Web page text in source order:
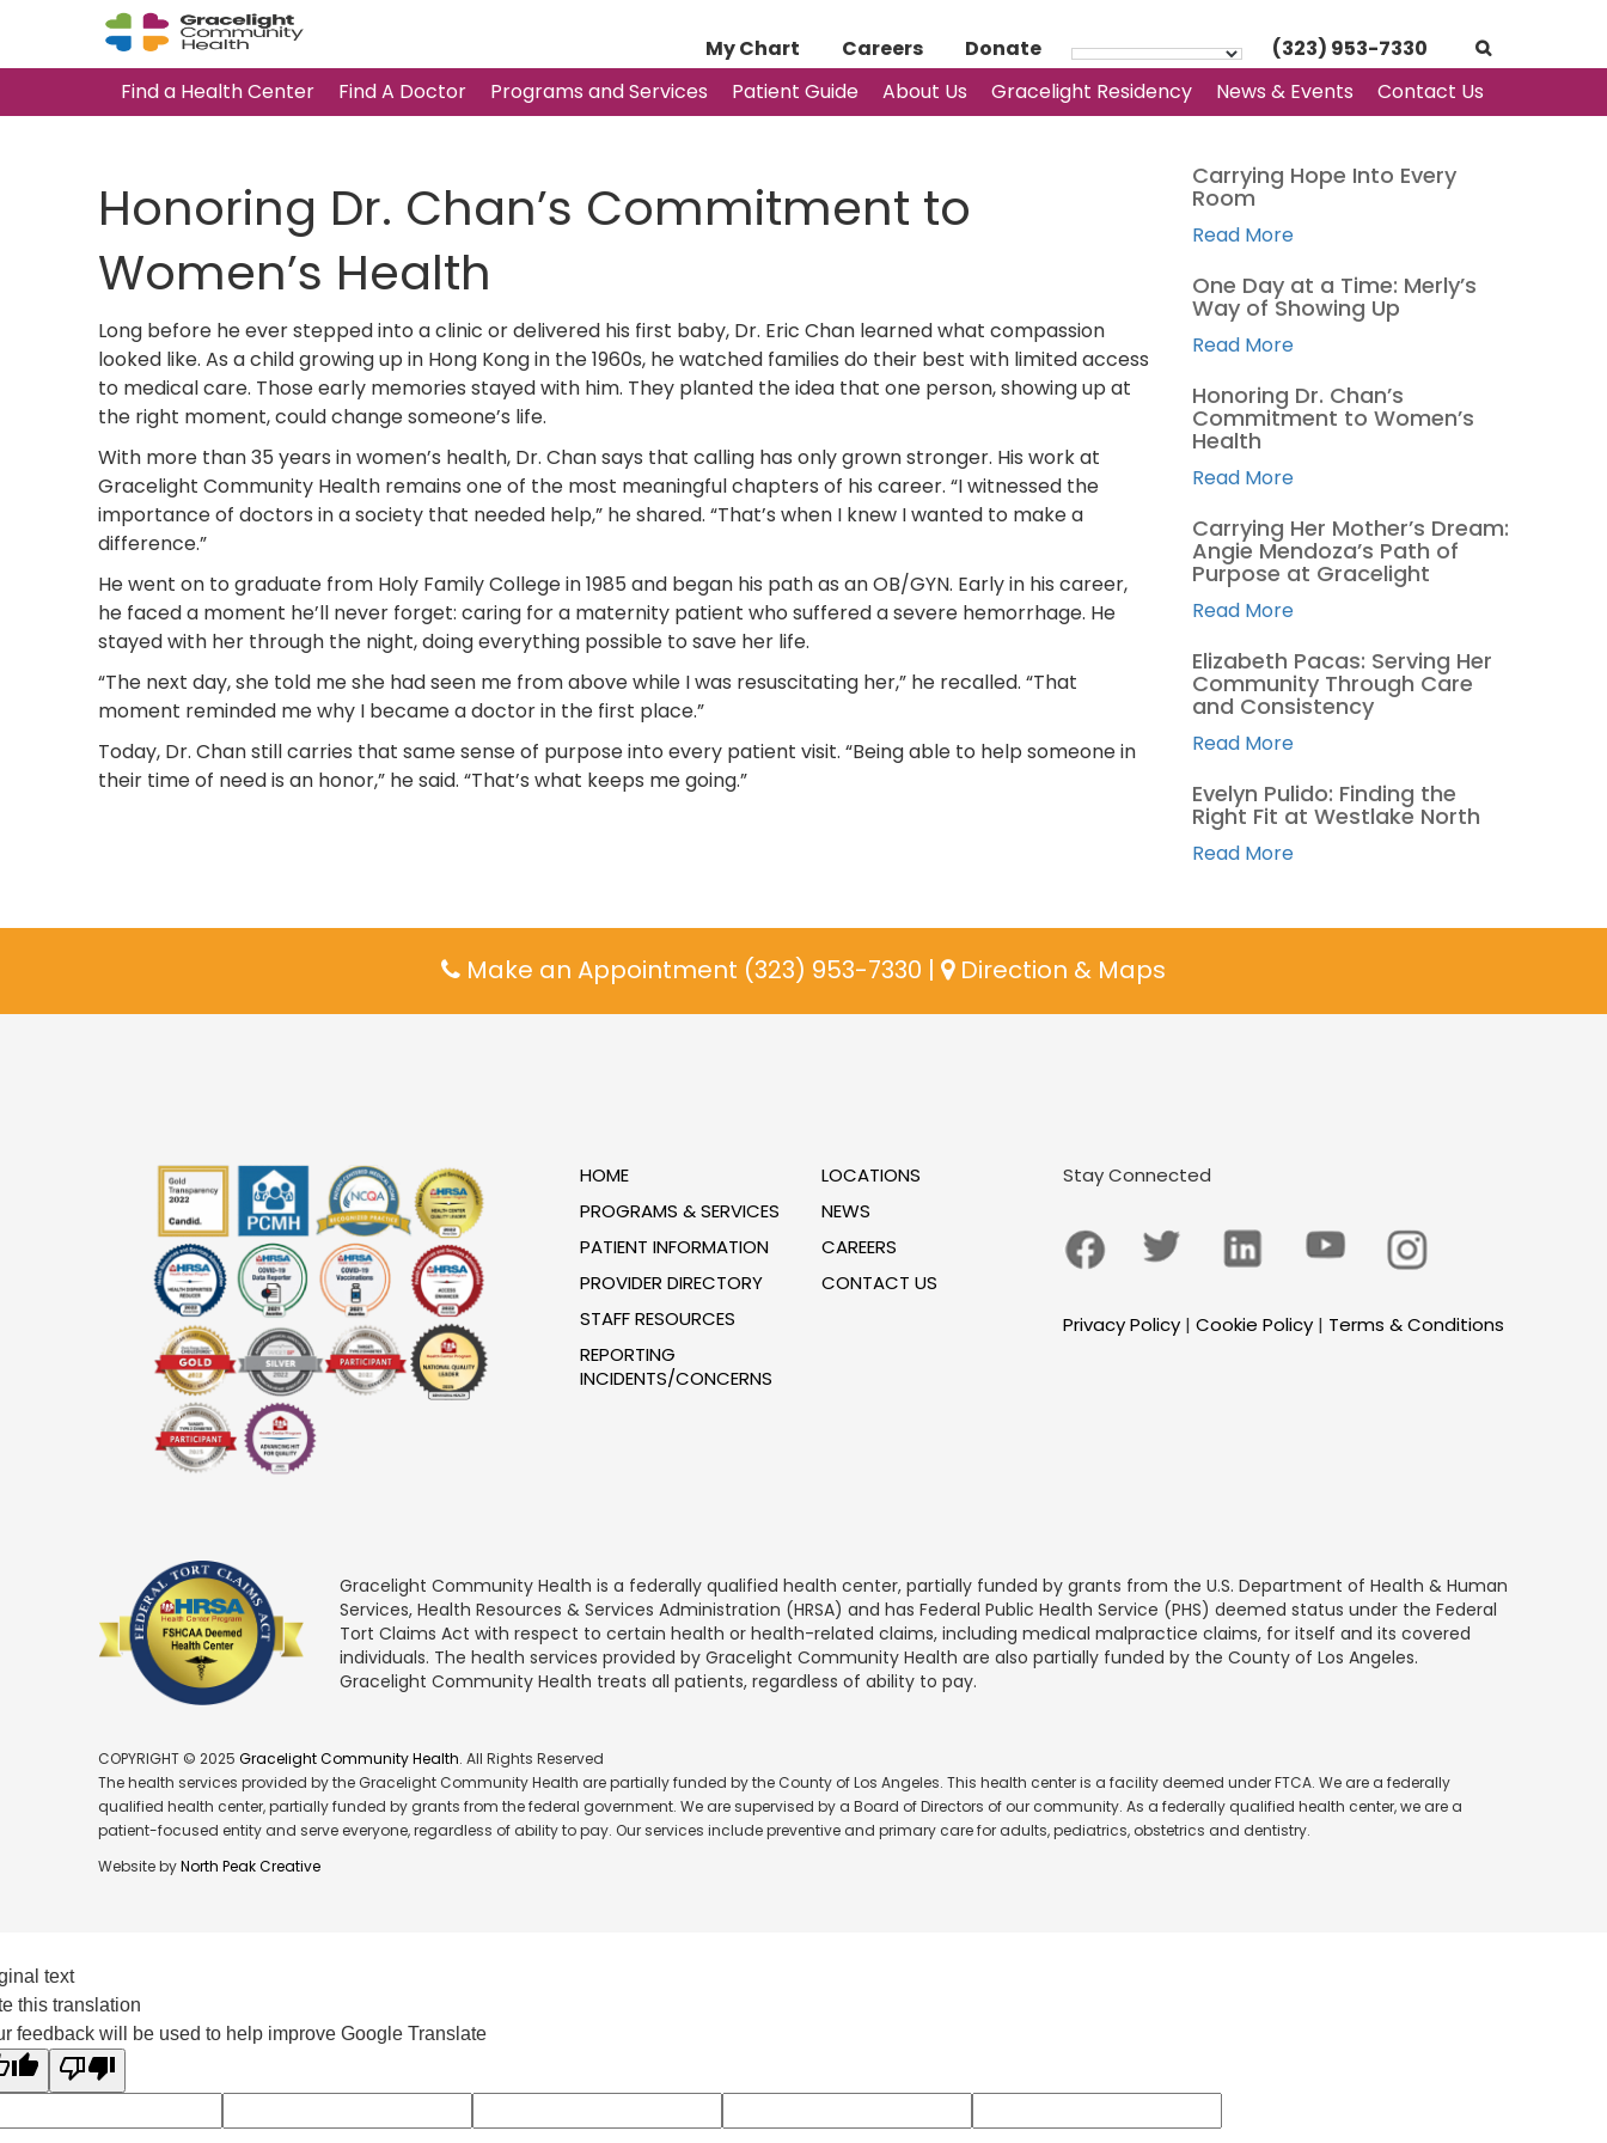
My Chart Careers Donate
(323) 953-7330
Find a Health Center
Find A Doctor Programs and Services Patient Guide About Us Gracelight Residency News & Events Contact Us
Honoring Dr. Chan’s Commitment to
Women’s Health
Long before he ever stepped into a clinic or delivered his first baby, Dr. Eric Chan learned what compassion
looked like. As a child growing up in Hong Kong in the 1960s, he watched families do their best with limited access
to medical care. Those early memories stayed with him. They planted the idea that one person, showing up at
the right moment, could change someone’s life.
With more than 35 years in women’s health, Dr. Chan says that calling has only grown stronger. His work at
Gracelight Community Health remains one of the most meaningful chapters of his career. “I witnessed the
importance of doctors in a society that needed help,” he shared. “That’s when I knew I wanted to make a
difference.”
He went on to graduate from Holy Family College in 1985 and began his path as an OB/GYN. Early in his career,
he faced a moment he’ll never forget: caring for a maternity patient who suffered a severe hemorrhage. He
stayed with her through the night, doing everything possible to save her life.
“The next day, she told me she had seen me from above while I was resuscitating her,” he recalled. “That
moment reminded me why I became a doctor in the first place.”
Today, Dr. Chan still carries that same sense of purpose into every patient visit. “Being able to help someone in
their time of need is an honor,” he said. “That’s what keeps me going.”
Carrying Hope Into Every
Room
Read More
One Day at a Time: Merly’s
Way of Showing Up
Read More
Honoring Dr. Chan’s
Commitment to Women’s
Health
Read More
Carrying Her Mother’s Dream:
Angie Mendoza’s Path of
Purpose at Gracelight
Read More
Elizabeth Pacas: Serving Her
Community Through Care
and Consistency
Read More
Evelyn Pulido: Finding the
Right Fit at Westlake North
Read More
Make an Appointment (323) 953-7330 | Direction & Maps
HOME
PROGRAMS & SERVICES
PATIENT INFORMATION
PROVIDER DIRECTORY
STAFF RESOURCES
REPORTING
INCIDENTS/CONCERNS
LOCATIONS
NEWS
CAREERS
CONTACT US
Stay Connected
Privacy Policy| Cookie Policy| Terms & Conditions
Gracelight Community Health is a federally qualified health center, partially funded by grants from the U.S. Department of Health & Human
Services, Health Resources & Services Administration (HRSA) and has Federal Public Health Service (PHS) deemed status under the Federal
Tort Claims Act with respect to certain health or health-related claims, including medical malpractice claims, for itself and its covered
individuals. The health services provided by Gracelight Community Health are also partially funded by the County of Los Angeles.
Gracelight Community Health treats all patients, regardless of ability to pay.
COPYRIGHT © 2025 Gracelight Community Health. All Rights Reserved
The health services provided by the Gracelight Community Health are partially funded by the County of Los Angeles. This health center is a facility deemed under FTCA. We are a federally
qualified health center, partially funded by grants from the federal government. We are supervised by a Board of Directors of our community. As a federally qualified health center, we are a
patient-focused entity and serve everyone, regardless of ability to pay. Our services include preventive and primary care for adults, pediatrics, obstetrics and dentistry.
Website byNorth Peak Creative
text
this translation
feedback will be used to help improve Google Translate